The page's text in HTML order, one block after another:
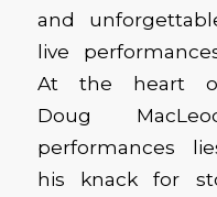
and
live
At the heart
Doug
performances
his knack for